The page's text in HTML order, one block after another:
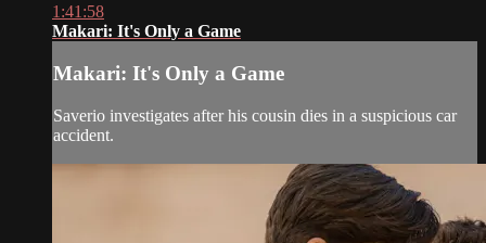
1:41:58
Makari: It's Only a Game
Makari: It's Only a Game
Saverio investigates after his cousin dies in a suspicious car
accident.